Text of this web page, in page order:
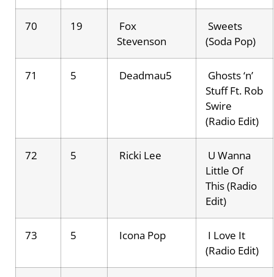
70 19
Fox
Stevenson
Sweets
(Soda Pop)
71 5 Deadmau5
Ghosts ‘n’
Stuff Ft. Rob
Swire
(Radio Edit)
72 5 Ricki Lee
U Wanna
Little Of
This (Radio
Edit)
73 5 Icona Pop
I Love It
(Radio Edit)